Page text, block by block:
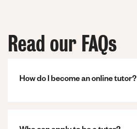
Read our FAQs
How do I become an online tutor?